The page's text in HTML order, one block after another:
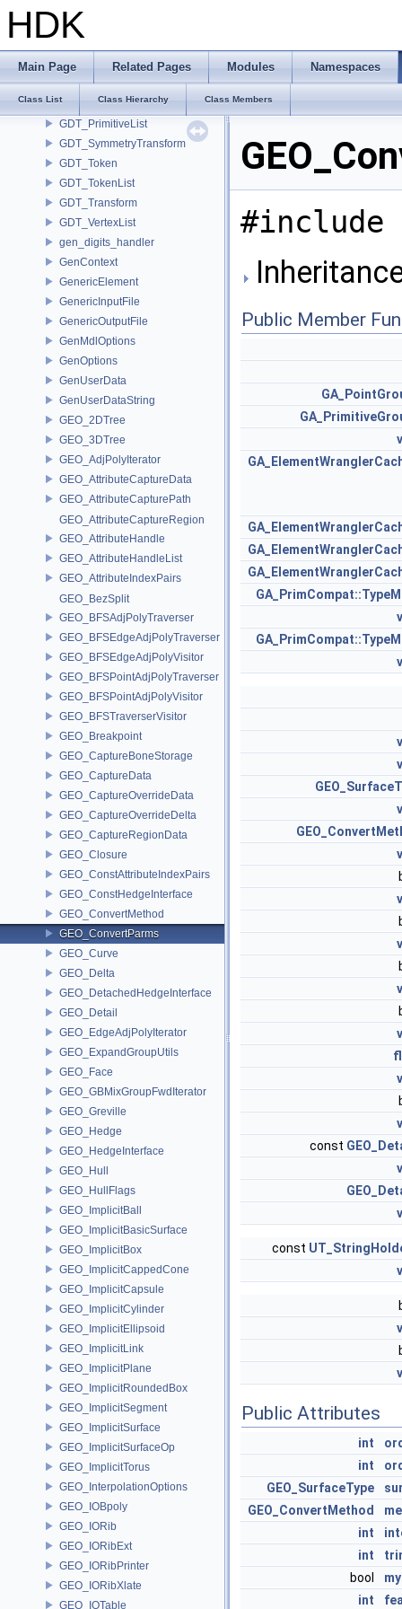
HDK
Main Page Related Pages Modules Namespaces
Class List Class Hierarchy Class Members
GDT_Detail
GDT_ParmDataItem
GDT_PointList
GDT_Position
GDT_PrimitiveList
GDT_SymmetryTransform
GDT_Token
GDT_TokenList
GDT_Transform
GDT_VertexList
gen_digits_handler
GenContext
GenericElement
GenericInputFile
GenericOutputFile
GenMdlOptions
GenOptions
GenUserData
GenUserDataString
GEO_2DTree
GEO_3DTree
GEO_AdjPolyIterator
GEO_AttributeCaptureData
GEO_AttributeCapturePath
GEO_AttributeCaptureRegion
GEO_AttributeHandle
GEO_AttributeHandleList
GEO_AttributeIndexPairs
GEO_BezSplit
GEO_BFSAdjPolyTraverser
GEO_BFSEdgeAdjPolyTraverser
GEO_BFSEdgeAdjPolyVisitor
GEO_BFSPointAdjPolyTraverser
GEO_BFSPointAdjPolyVisitor
GEO_BFSTraverserVisitor
GEO_Breakpoint
GEO_CaptureBoneStorage
GEO_CaptureData
GEO_CaptureOverrideData
GEO_CaptureOverrideDelta
GEO_CaptureRegionData
GEO_Closure
GEO_ConstAttributeIndexPairs
GEO_ConstHedgeInterface
GEO_ConvertMethod
GEO_ConvertParms
GEO_Curve
GEO_Delta
GEO_DetachedHedgeInterface
GEO_Detail
GEO_EdgeAdjPolyIterator
GEO_ExpandGroupUtils
GEO_Face
GEO_GBMixGroupFwdIterator
GEO_Greville
GEO_Hedge
GEO_HedgeInterface
GEO_Hull
GEO_HullFlags
GEO_ImplicitBall
GEO_ImplicitBasicSurface
GEO_ImplicitBox
GEO_ImplicitCappedCone
GEO_ImplicitCapsule
GEO_ImplicitCylinder
GEO_ImplicitEllipsoid
GEO_ImplicitLink
GEO_ImplicitPlane
GEO_ImplicitRoundedBox
GEO_ImplicitSegment
GEO_ImplicitSurface
GEO_ImplicitSurfaceOp
GEO_ImplicitTorus
GEO_InterpolationOptions
GEO_IOBpoly
GEO_IORib
GEO_IORibExt
GEO_IORibPrinter
GEO_IORibXlate
GEO_IOTable
#include
Public Member
const
const
Public Attributes
int
int
GEO_SurfaceType
GEO_ConvertMethod
int
int
bool
int